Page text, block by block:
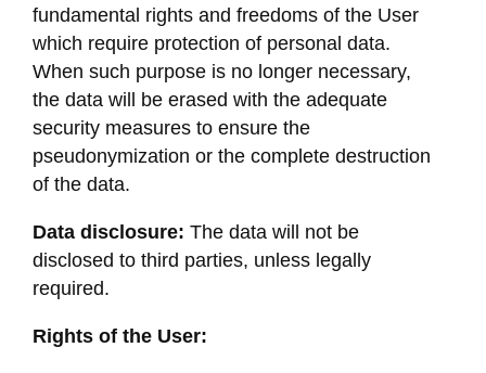
fundamental rights and freedoms of the User
which require protection of personal data.
When such purpose is no longer necessary,
the data will be erased with the adequate
security measures to ensure the
pseudonymization or the complete destruction
of the data.
Data disclosure: The data will not be
disclosed to third parties, unless legally
required.
Rights of the User: